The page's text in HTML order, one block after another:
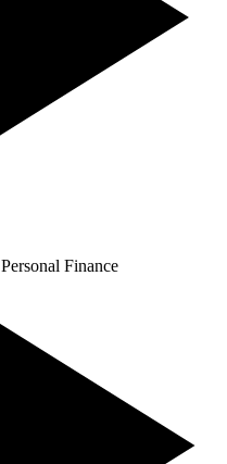
Personal Finance